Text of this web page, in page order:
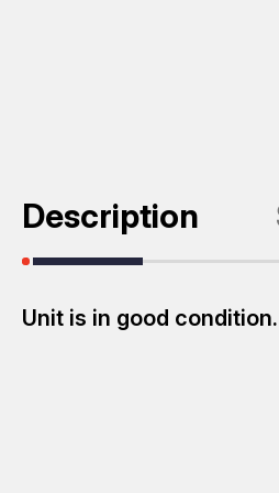
Description
Unit is in good